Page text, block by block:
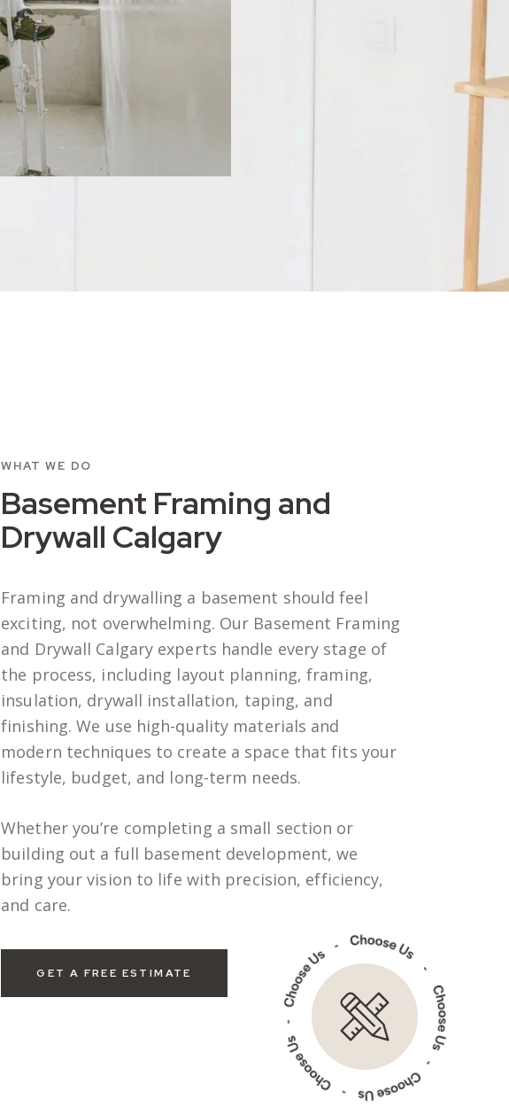
WHAT WE DO
Basement Framing and
Drywall Calgary
Framing and drywalling a basement should feel
exciting, not overwhelming. Our Basement Framing
and Drywall Calgary experts handle every stage of
the process, including layout planning, framing,
insulation, drywall installation, taping, and
finishing. We use high-quality materials and
modern techniques to create a space that fits your
lifestyle, budget, and long-term needs.
Whether you’re completing a small section or
building out a full basement development, we
bring your vision to life with precision, efficiency,
and care.
GET A FREE ESTIMATE